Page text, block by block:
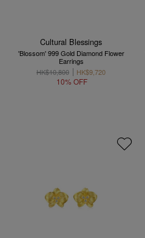
Cultural Blessings
'Blossom' 999 Gold Diamond Flower
Earrings
HK$10,800
HK$9,720
10% OFF